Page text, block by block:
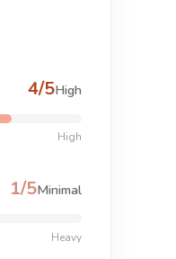
4/5High
High
1/5Minimal
Heavy